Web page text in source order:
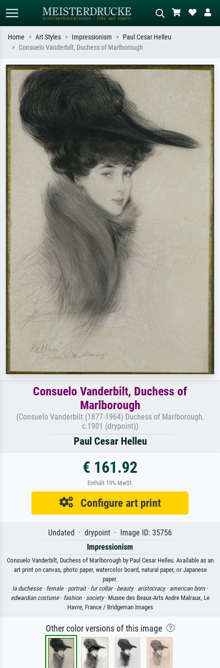
Search by artist, work title or style –
e.g. Monet, Starry Night,
Impressionism, Hokusai wave, nude.
Describe the scene – e.g. green
meadow, abstract with lots of red, dark
oil painting, standing nude next to a
Home Art Styles Impressionism
Paul Cesar Helleu
Consuelo Vanderbilt, Duchess of Marlborough
Consuelo Vanderbilt, Duchess of
Marlborough
(Consuelo Vanderbilt (1877-1964) Duchess of Marlborough,
c.1901 (drypoint))
Paul Cesar Helleu
€ 161.92
Enthält 19% MwSt.
Configure art print
Undated · drypoint · Image ID: 35756
Impressionism
Consuelo Vanderbilt, Duchess of Marlborough by Paul Cesar Helleu. Available as an
art print on canvas, photo paper, watercolor board, natural paper, or Japanese
paper.
la duchesse · female · portrait · fur collar · beauty · aristocracy · american born ·
edwardian costume · fashion · society· Musee des Beaux-Arts Andre Malraux, Le
Havre, France / Bridgeman Images
Other color versions of this image